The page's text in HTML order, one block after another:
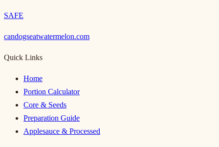
SAFE
candogseatwatermelon.com
Quick Links
Home
Portion Calculator
Core & Seeds
Preparation Guide
Applesauce & Processed